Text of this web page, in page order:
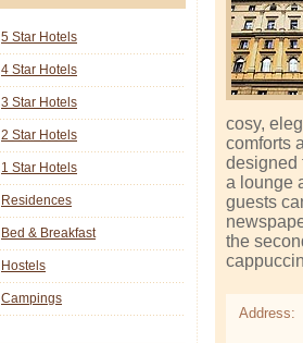
cosy,
comforts
designed
a lounge
guests
the
Address:
5 Star Hotels
4 Star Hotels
3 Star Hotels
2 Star Hotels
1 Star Hotels
Residences
Bed & Breakfast
Hostels
Campings